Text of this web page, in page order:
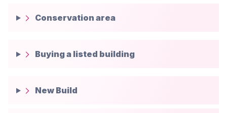
Conservation area
Buying a listed building
New Build